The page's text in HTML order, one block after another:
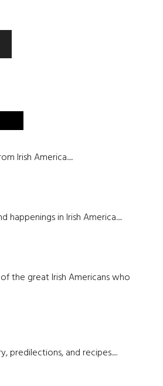
Irish America.....
happenings in Irish America.....
the great Irish Americans who
predilections, and recipes.....